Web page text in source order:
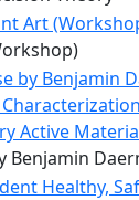
Art
by Benjamin
Active
Benjamin
Healthy,